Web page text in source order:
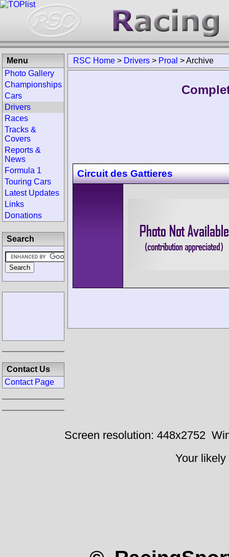
RSC Home > Drivers > Proal >Archive
Circuit des Gattieres
Menu
Photo Gallery
Championships
Cars
Drivers
Races
Tracks &
Covers
Reports &
News
Formula 1
Touring Cars
Latest Updates
Links
Donations
Search
Contact Us
Contact Page
Screen resolution: 448x2752
Your